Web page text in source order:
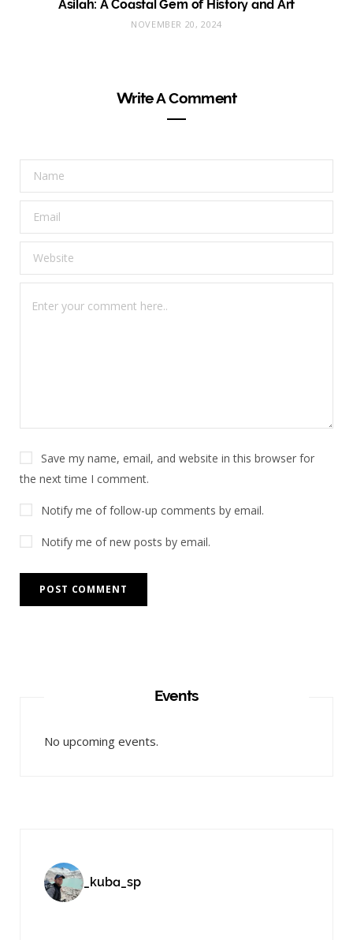
Asilah: A Coastal Gem of History and Art
NOVEMBER 20, 2024
Write A Comment
Save my name, email, and website in this browser for
the next time I comment.
Notify me of follow-up comments by email.
Notify me of new posts by email.
Events
No upcoming events.
_kuba_sp